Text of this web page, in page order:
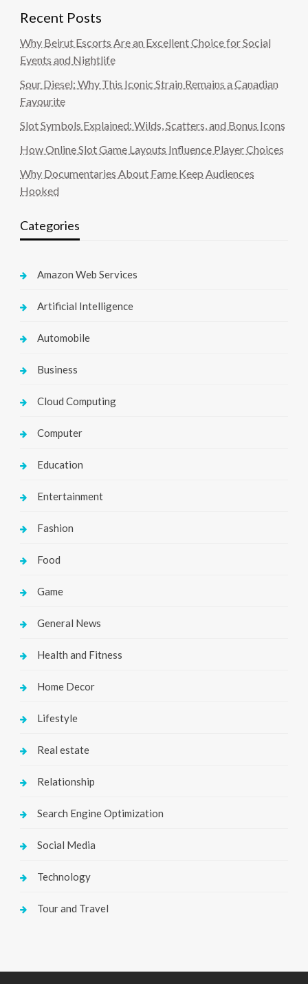
Recent Posts
Why Beirut Escorts Are an Excellent Choice for Social
Events and Nightlife
Sour Diesel: Why This Iconic Strain Remains a Canadian
Favourite
Slot Symbols Explained: Wilds, Scatters, and Bonus Icons
How Online Slot Game Layouts Influence Player Choices
Why Documentaries About Fame Keep Audiences
Hooked
Categories
Amazon Web Services
Artificial Intelligence
Automobile
Business
Cloud Computing
Computer
Education
Entertainment
Fashion
Food
Game
General News
Health and Fitness
Home Decor
Lifestyle
Real estate
Relationship
Search Engine Optimization
Social Media
Technology
Tour and Travel